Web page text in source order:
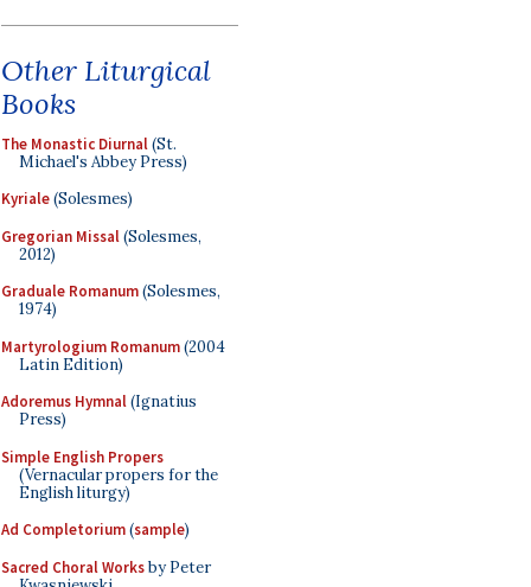
Other Liturgical
Books
The Monastic Diurnal(St.
Michael's Abbey Press)
Kyriale(Solesmes)
Gregorian Missal(Solesmes,
2012)
Graduale Romanum(Solesmes,
1974)
Martyrologium Romanum(2004
Latin Edition)
Adoremus Hymnal(Ignatius
Press)
Simple English Propers
(Vernacular propers for the
English liturgy)
Ad Completorium(sample)
Sacred Choral Worksby Peter